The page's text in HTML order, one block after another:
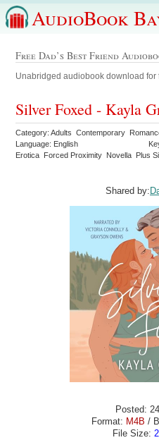
AudioBook
Free Dad’s Best Friend
Unabridged audiobook download
Silver Foxed - Kayla
Category: Adults Contemporary
Language: English
Erotica Forced Proximity Novella Plus
Shared by:
Posted:
Format: M4B /
File Size: